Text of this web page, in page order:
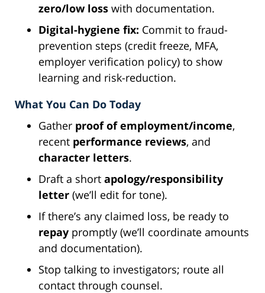
zero/low loss with documentation.
Digital-hygiene fix: Commit to fraud-
prevention steps (credit freeze, MFA,
employer verification policy) to show
learning and risk-reduction.
What You Can Do Today
Gather proof of employment/income,
recent performance reviews, and
character letters.
Draft a short apology/responsibility
letter (we’ll edit for tone).
If there’s any claimed loss, be ready to
repay promptly (we’ll coordinate amounts
and documentation).
Stop talking to investigators; route all
contact through counsel.